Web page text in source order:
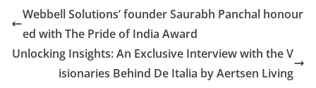
Webbell Solutions’ founder Saurabh Panchal honour
ed with The Pride of India Award
Unlocking Insights: An Exclusive Interview with the V
isionaries Behind De Italia by Aertsen Living